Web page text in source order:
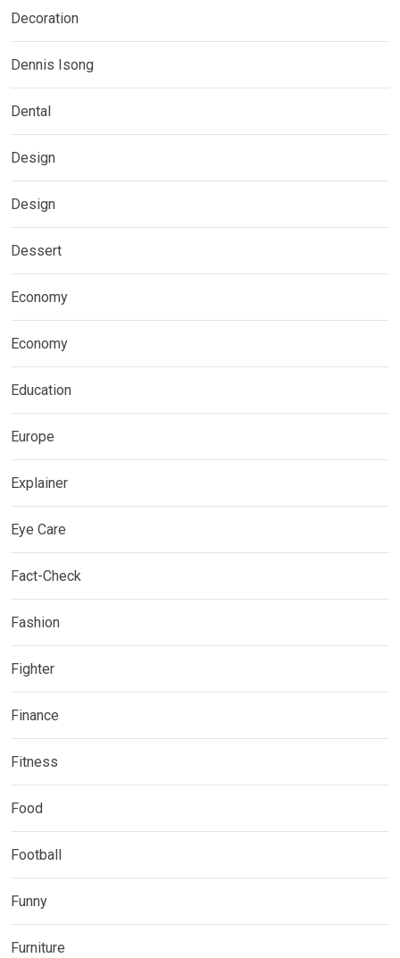
Decoration
Dennis Isong
Dental
Design
Design
Dessert
Economy
Economy
Education
Europe
Explainer
Eye Care
Fact-Check
Fashion
Fighter
Finance
Fitness
Food
Football
Funny
Furniture